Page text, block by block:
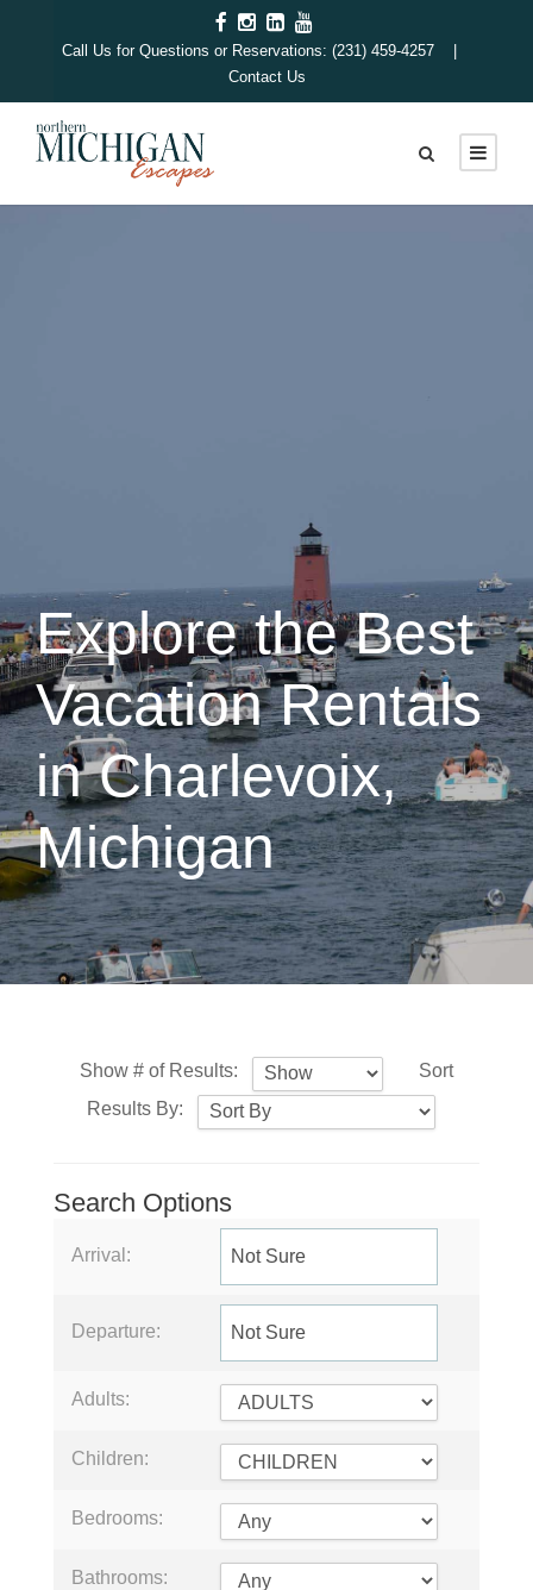
Call Us for Questions or Reservations: (231) 459-4257 |
Contact Us
Explore the Best
Vacation Rentals
in Charlevoix,
Michigan
Show # of Results:
Sort
Results By:
Search Options
Arrival:
Departure:
Adults:
Children:
Bedrooms:
Bathrooms: